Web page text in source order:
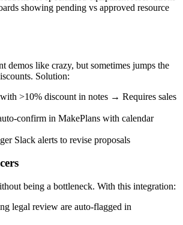
showing pending vs approved resource
demos like crazy, but sometimes jumps the
Solution:
>10% discount in notes → Requires sales
confirm in MakePlans with calendar
Slack alerts to revise proposals
being a bottleneck. With this integration:
legal review are auto-flagged in